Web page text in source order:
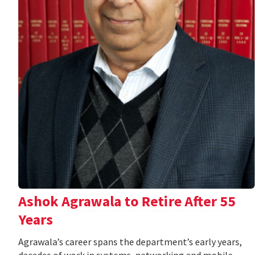
Ashok Agrawala to Retire After 55
Years
Agrawala’s career spans the department’s early years,